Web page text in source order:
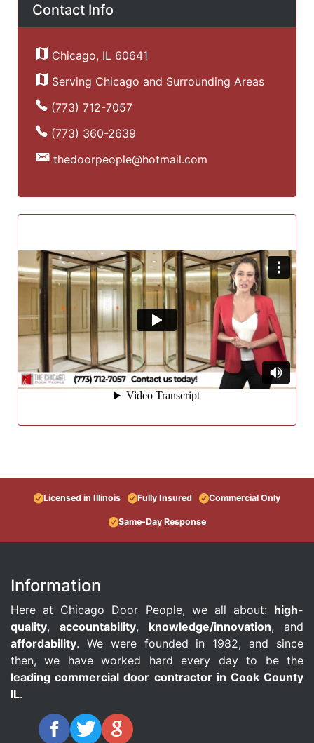
Contact Info
Chicago, IL 60641
Serving Chicago and Surrounding Areas
(773) 712-7057
(773) 360-2639
thedoorpeople@hotmail.com
Licensed in Illinois Fully Insured Commercial Only
Same-Day Response
Information
Here at Chicago Door People, we all about: high-
quality, accountability, knowledge/innovation, and
affordability. We were founded in 1982, and since
then, we have worked hard every day to be the
leading commercial door contractor in Cook County
IL.